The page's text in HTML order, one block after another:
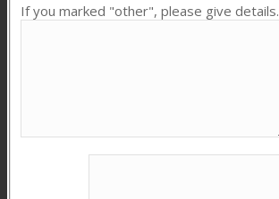
If you marked "other", please give details.